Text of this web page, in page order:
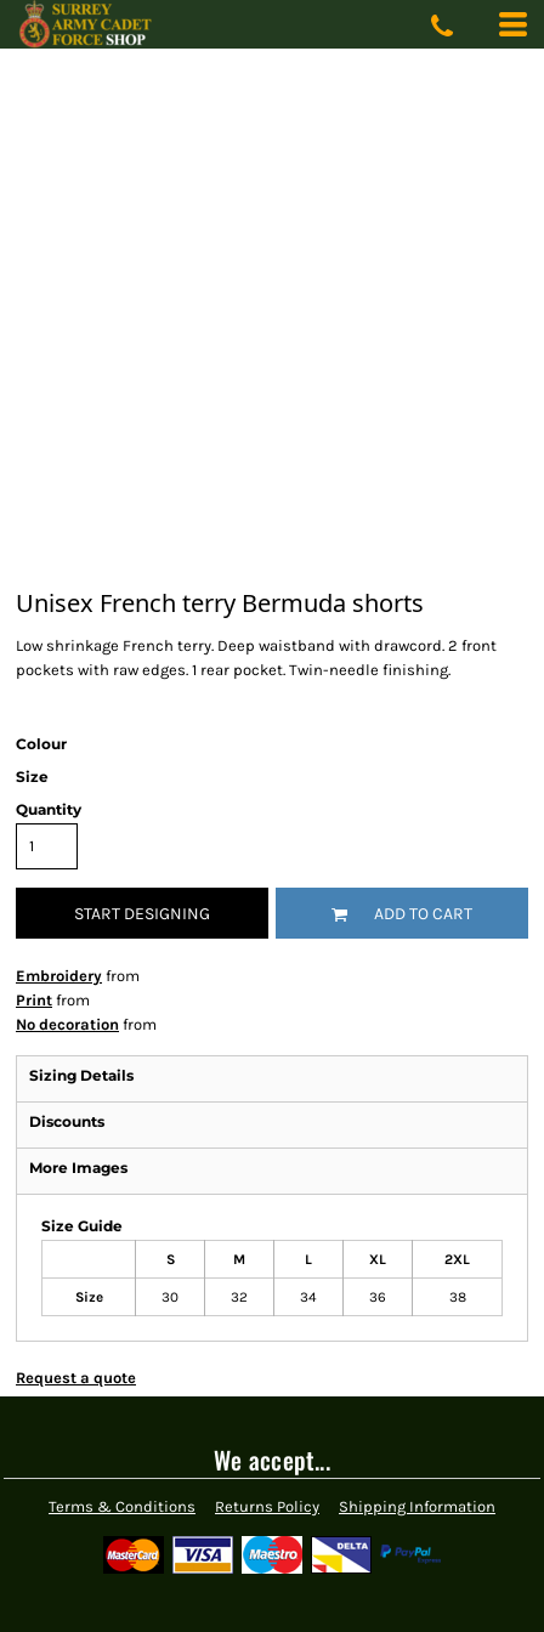
Unisex French terry Bermuda shorts
Low shrinkage French terry. Deep waistband with drawcord. 2 front
pockets with raw edges. 1 rear pocket. Twin-needle finishing.
Colour
Size
Quantity
START DESIGNING ADD TO CART
Embroidery from
Print from
No decoration from
Sizing Details
Discounts
More Images
Size Guide
S M L XL 2XL
Size 30 32 34 36 38
Request a quote
We accept...
Terms & Conditions Returns Policy Shipping Information